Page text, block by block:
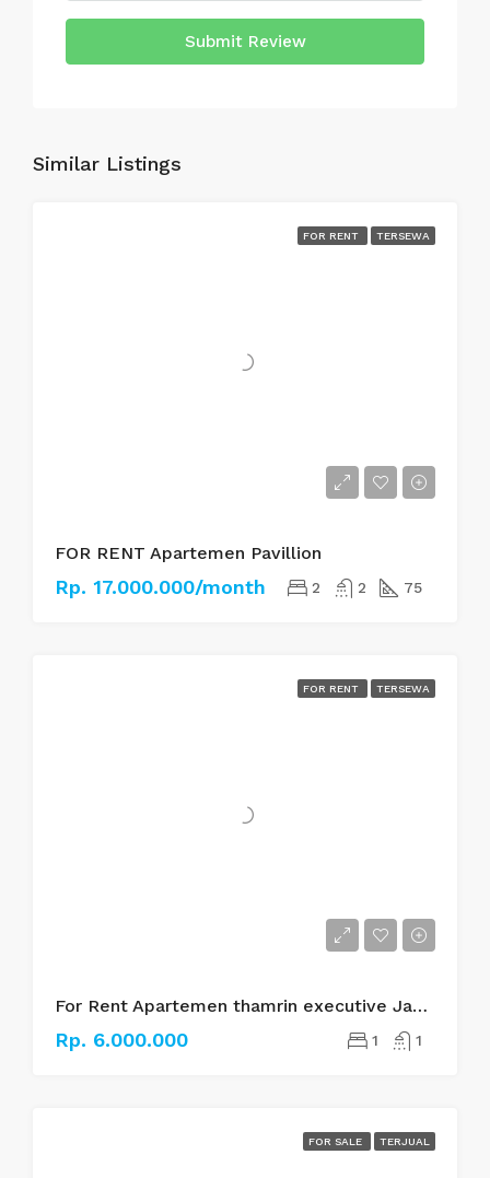
Submit Review
Similar Listings
FOR RENT TERSEWA
FOR RENT Apartemen Pavillion
Rp. 17.000.000/month 2 2 75
FOR RENT TERSEWA
For Rent Apartemen thamrin executive Jakarta pusat
Rp. 6.000.000 1 1
FOR SALE TERJUAL